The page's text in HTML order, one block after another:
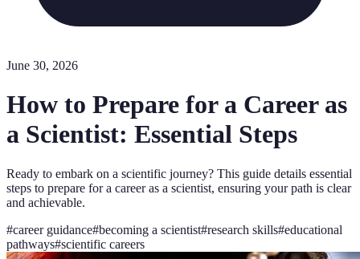
June 30, 2026
How to Prepare for a Career as
a Scientist: Essential Steps
Ready to embark on a scientific journey? This guide details essential
steps to prepare for a career as a scientist, ensuring your path is clear
and achievable.
#career guidance#becoming a scientist#research skills#educational
pathways#scientific careers